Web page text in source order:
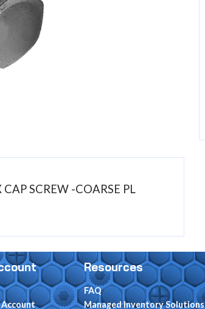
SCREW -COARSE PL
Resources
FAQ
Managed Inventory Solutions